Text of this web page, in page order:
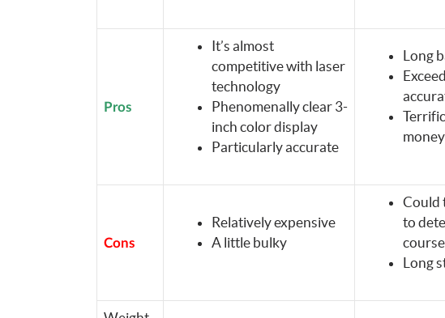
Pros
It’s almost
competitive with laser
technology
Phenomenally clear 3-
inch color display
Particularly accurate
Long
money
Cons
Relatively expensive
A little bulky
Could
to
course
Long